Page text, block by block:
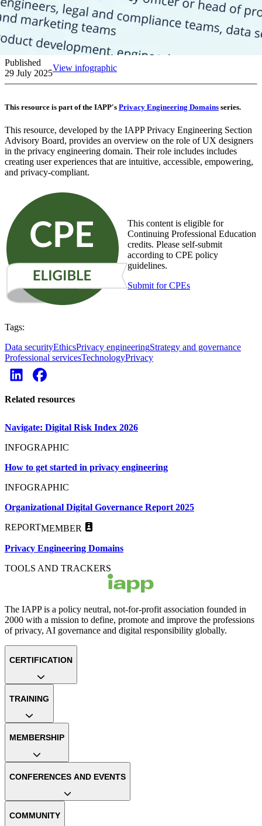
Published
29 July 2025
View infographic
This resource is part of the IAPP's Privacy Engineering Domains series.
This resource, developed by the IAPP Privacy Engineering Section
Advisory Board, provides an overview on the role of UX designers
in the privacy engineering domain. Their role includes includes
creating user experiences that are intuitive, accessible, empowering,
and privacy-compliant.
This content is eligible for
Continuing Professional Education
credits. Please self-submit
according to CPE policy
guidelines.
Submit for CPEs
Tags:
Data securityEthicsPrivacy engineeringStrategy and governance
Professional servicesTechnologyPrivacy
Related resources
Navigate: Digital Risk Index 2026
INFOGRAPHIC
How to get started in privacy engineering
INFOGRAPHIC
Organizational Digital Governance Report 2025
REPORTMEMBER
Privacy Engineering Domains
TOOLS AND TRACKERS
The IAPP is a policy neutral, not-for-profit association founded in
2000 with a mission to define, promote and improve the professions
of privacy, AI governance and digital responsibility globally.
CERTIFICATION
TRAINING
MEMBERSHIP
CONFERENCES AND EVENTS
COMMUNITY